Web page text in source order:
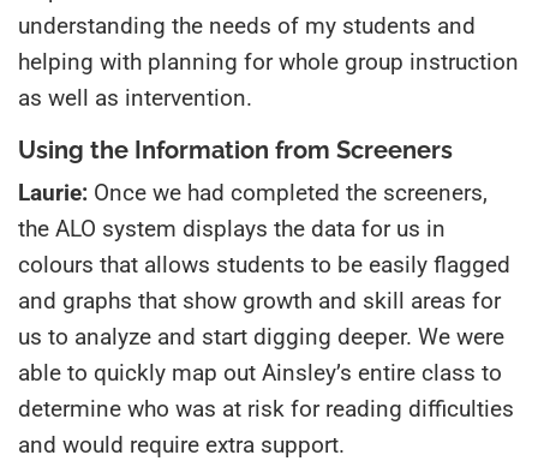
understanding the needs of my students and
helping with planning for whole group instruction
as well as intervention.
Using the Information from Screeners
Laurie: Once we had completed the screeners,
the ALO system displays the data for us in
colours that allows students to be easily flagged
and graphs that show growth and skill areas for
us to analyze and start digging deeper. We were
able to quickly map out Ainsley’s entire class to
determine who was at risk for reading difficulties
and would require extra support.